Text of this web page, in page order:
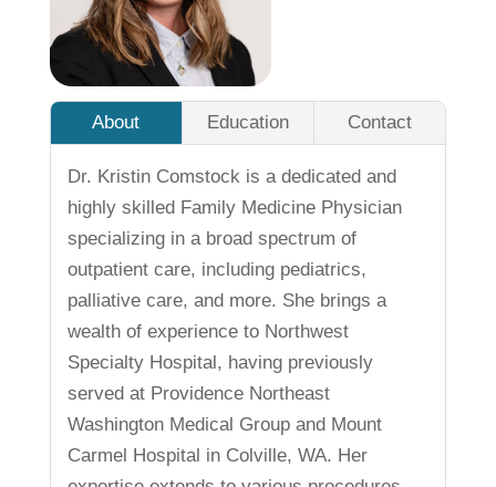
About Education Contact
Dr. Kristin Comstock is a dedicated and
highly skilled Family Medicine Physician
specializing in a broad spectrum of
outpatient care, including pediatrics,
palliative care, and more. She brings a
wealth of experience to Northwest
Specialty Hospital, having previously
served at Providence Northeast
Washington Medical Group and Mount
Carmel Hospital in Colville, WA. Her